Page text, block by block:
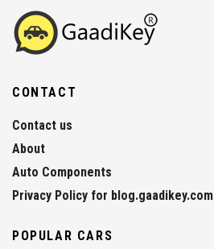
CONTACT
Contact us
About
Auto Components
Privacy Policy for blog.gaadikey.com
POPULAR CARS